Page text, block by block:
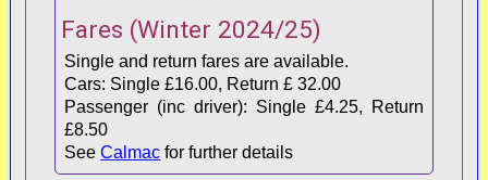
Fares (Winter 2024/25)
Single and return fares are available.
Cars: Single £16.00, Return £ 32.00
Passenger (inc driver): Single £4.25, Return
£8.50
SeeCalmac for further details
Dervaig 60/97
Ulva Ferry 39/63 90-120